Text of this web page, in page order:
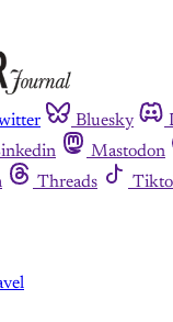
Bluesky
Mastodon
Threads